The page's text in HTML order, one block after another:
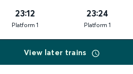
23:12
Platform 1
23:24
Platform 1
View later trains